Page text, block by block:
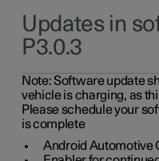
Updates in
P3.0.3
Note:Software update
vehicle is charging, as
Please schedule your
is complete
Android Automotive